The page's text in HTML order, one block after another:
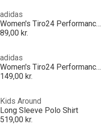
adidas
Women's Tiro24 Performance Polo Shirt
89,00 kr.
adidas
Women's Tiro24 Performance Polo Shirt
149,00 kr.
Kids Around
Long Sleeve Polo Shirt
519,00 kr.